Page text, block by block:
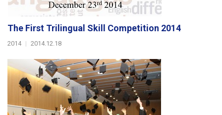
The First Trilingual Skill Competition 2014
2014 | 2014.12.18